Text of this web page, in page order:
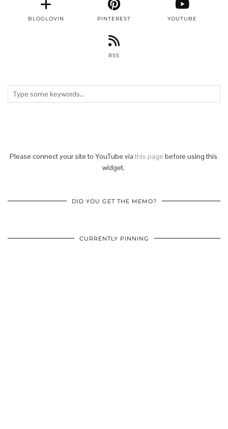
BLOGLOVIN PINTEREST YOUTUBE
RSS
Please connect your site to YouTube via this page before using this
widget.
DID YOU GET THE MEMO?
CURRENTLY PINNING